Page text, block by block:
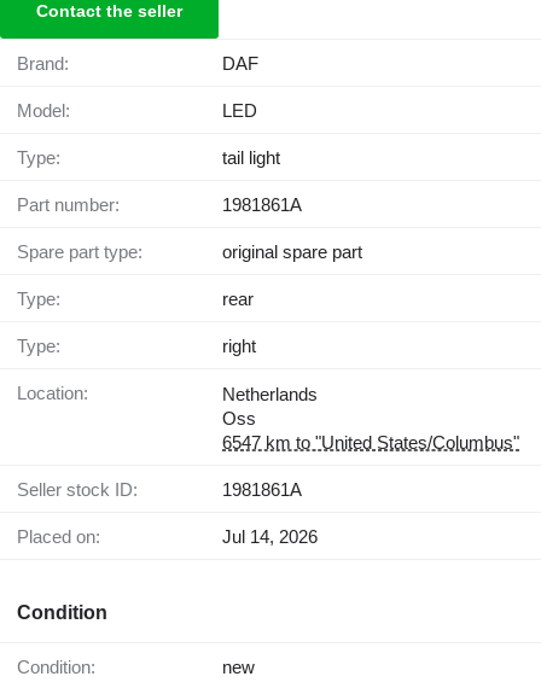
Contact the seller
Brand: DAF
Model: LED
Type: tail light
Part number: 1981861A
Spare part type: original spare part
Type: rear
Type: right
Location:
Netherlands
Oss
6547 km to "United States/Columbus"
Seller stock ID: 1981861A
Placed on: Jul 14, 2026
Condition
Condition: new